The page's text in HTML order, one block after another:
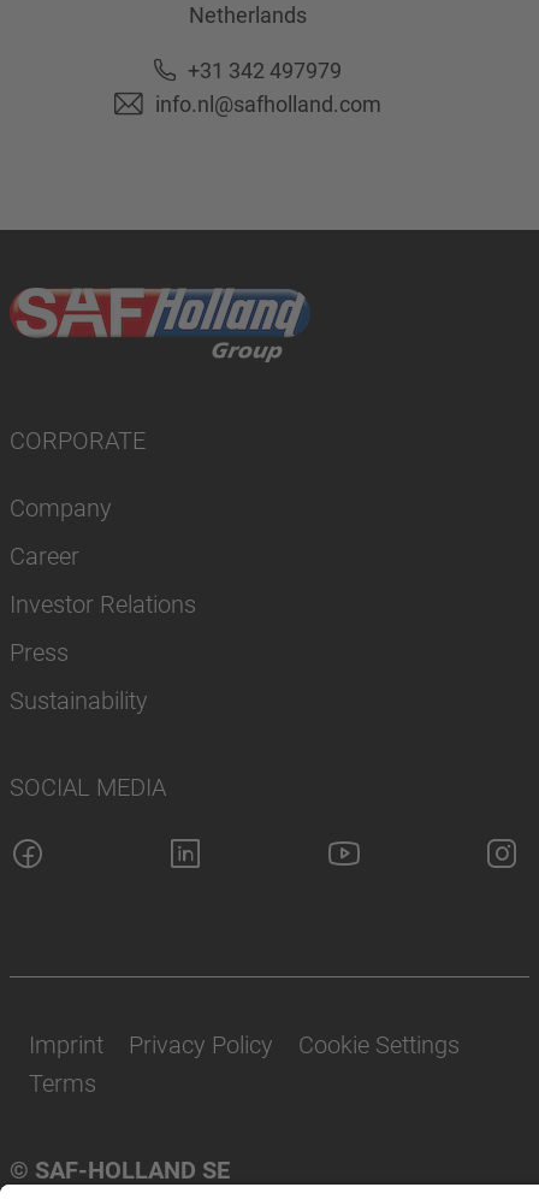
Netherlands
+31 342 497979
info.nl@safholland.com
CORPORATE
Company
Career
Investor Relations
Press
Sustainability
SOCIAL MEDIA
© SAF-HOLLAND SE
Imprint Privacy Policy
Cookie Settings
Terms